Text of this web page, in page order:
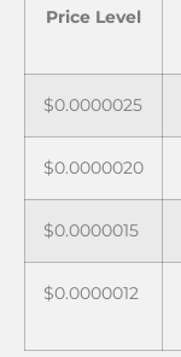
Price Level
$0.0000025
$0.0000020
$0.0000015
$0.0000012